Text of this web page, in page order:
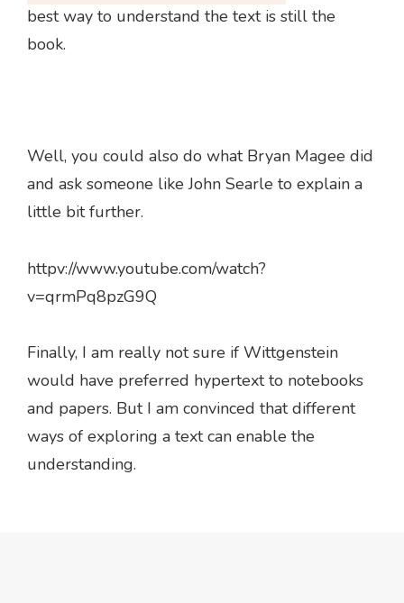
best way to understand the text is still the
book.
Well, you could also do what Bryan Magee did
and ask someone like John Searle to explain a
little bit further.
httpv://www.youtube.com/watch?
v=qrmPq8pzG9Q
Finally, I am really not sure if Wittgenstein
would have preferred hypertext to notebooks
and papers. But I am convinced that different
ways of exploring a text can enable the
understanding.